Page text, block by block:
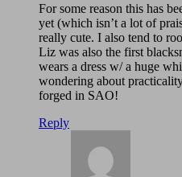
For some reason this has
yet (which isn’t a lot of
really cute. I also tend to
Liz was also the first
wears a dress w/ a huge
wondering about
forged in SAO!
Reply